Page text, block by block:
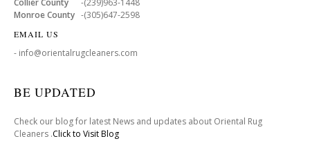
Collier County -(239)963-1448
Monroe County -(305)647-2598
EMAIL US
- info@orientalrugcleaners.com
BE UPDATED
Check our blog for latest News and updates about Oriental Rug
Cleaners .Click to Visit Blog